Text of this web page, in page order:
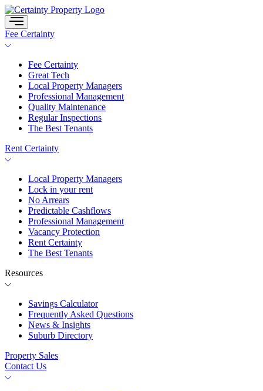
Skip
to
content
Fee Certainty
Fee Certainty
Great Tech
Local Property Managers
Professional Management
Quality Maintenance
Regular Inspections
The Best Tenants
Rent Certainty
Local Property Managers
Lock in your rent
No Arrears
Predictable Cashflows
Professional Management
Vacancy Protection
Rent Certainty
The Best Tenants
Resources
Savings Calculator
Frequently Asked Questions
News & Insights
Suburb Directory
Property Sales
Contact Us